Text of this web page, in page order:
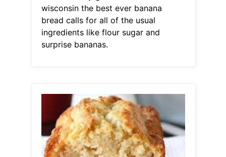
wisconsin the best ever banana
bread calls for all of the usual
ingredients like flour sugar and
surprise bananas.